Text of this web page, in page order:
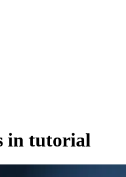
in tutorial